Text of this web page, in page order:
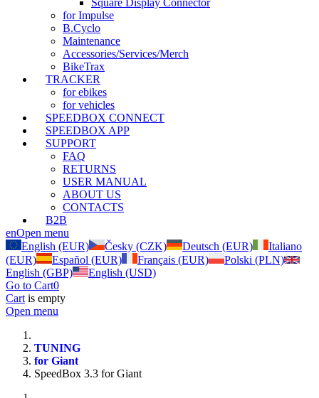
Square Display Connector
for Impulse
B.Cyclo
Maintenance
Accessories/Services/Merch
BikeTrax
TRACKER
for ebikes
for vehicles
SPEEDBOX CONNECT
SPEEDBOX APP
SUPPORT
FAQ
RETURNS
USER MANUAL
ABOUT US
CONTACTS
B2B
enOpen menu
English (EUR)
Česky (CZK) Deutsch (EUR)
Italiano
(EUR)
Español (EUR) Français (EUR)
Polski (PLN)
English (GBP)
English (USD)
Go to Cart0
Cart is empty
Open menu
TUNING
for Giant
SpeedBox 3.3 for Giant